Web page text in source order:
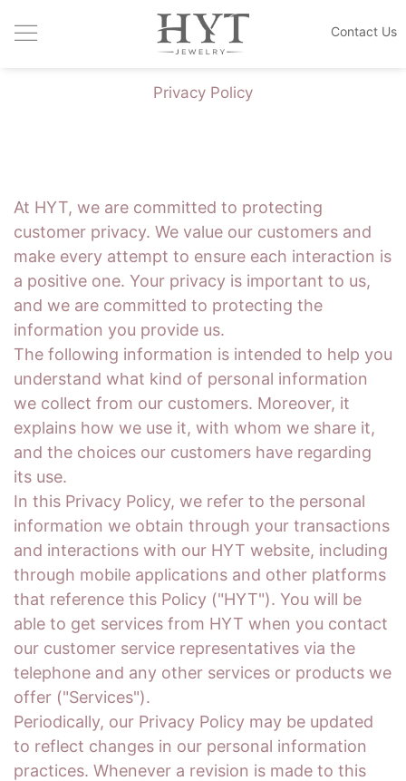
THE HOUSE
BLOGS
Contact Us
Privacy Policy
At HYT, we are committed to protecting
customer privacy. We value our customers and
make every attempt to ensure each interaction is
a positive one. Your privacy is important to us,
and we are committed to protecting the
information you provide us.
The following information is intended to help you
understand what kind of personal information
we collect from our customers. Moreover, it
explains how we use it, with whom we share it,
and the choices our customers have regarding
its use.
In this Privacy Policy, we refer to the personal
information we obtain through your transactions
and interactions with our HYT website, including
through mobile applications and other platforms
that reference this Policy ("HYT"). You will be
able to get services from HYT when you contact
our customer service representatives via the
telephone and any other services or products we
offer ("Services").
Periodically, our Privacy Policy may be updated
to reflect changes in our personal information
practices. Whenever a revision is made to this